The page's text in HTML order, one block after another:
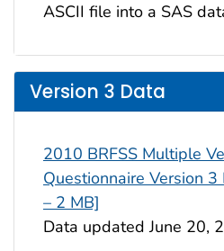
ASCII file into a SAS
Version 3 Data
2010 BRFSS Multiple
Questionnaire Version
– 2 MB]
Data updated June 20,